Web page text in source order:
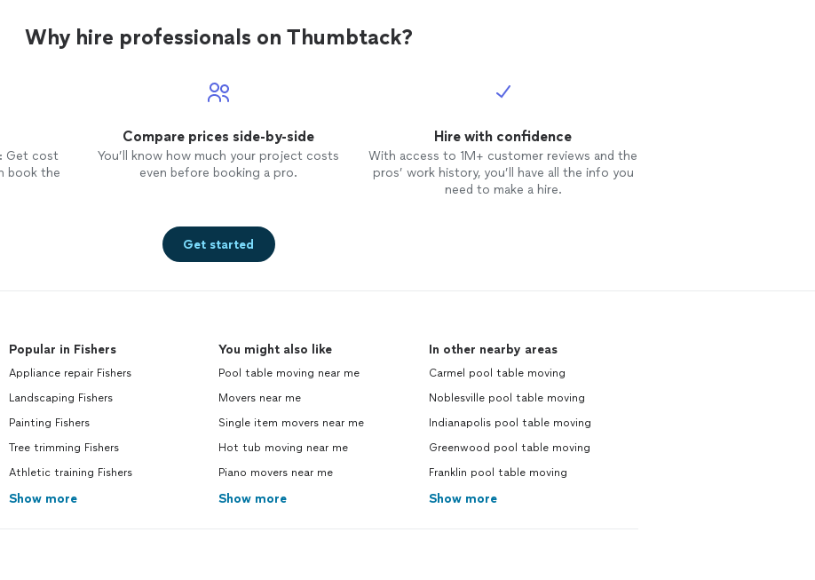
Why hire professionals on Thumbtack?
Get cost
book the
Compare prices side-by-side
You’ll know how much your project costs
even before booking a pro.
Hire with confidence
With access to 1M+ customer reviews and the
pros’ work history, you’ll have all the info you
need to make a hire.
Get started
Popular in Fishers
Appliance repair Fishers
Landscaping Fishers
Painting Fishers
Tree trimming Fishers
Athletic training Fishers
Show more
You might also like
Pool table moving near me
Movers near me
Single item movers near me
Hot tub moving near me
Piano movers near me
Show more
In other nearby areas
Carmel pool table moving
Noblesville pool table moving
Indianapolis pool table moving
Greenwood pool table moving
Franklin pool table moving
Show more